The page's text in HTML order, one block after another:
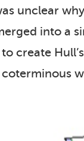
unclear
into a
create